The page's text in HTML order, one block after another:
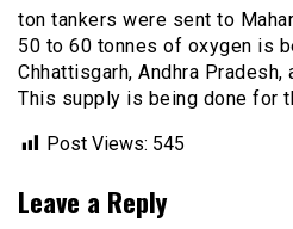
ton tankers were sent to
50 to 60 tonnes of oxygen is
Chhattisgarh, Andhra Pradesh,
This supply is being done for
Post Views: 545
Leave a Reply